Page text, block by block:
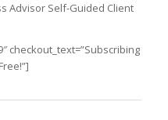
Advisor Self-Guided Client
checkout_text=”Subscribing